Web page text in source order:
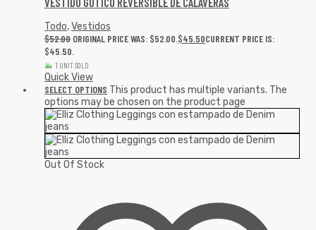
Todo,Vestidos
$52.00 ORIGINAL PRICE WAS: $52.00.$45.50CURRENT PRICE IS:
$45.50.
1 UNIT SOLD
Quick View
SELECT OPTIONS This product has multiple variants. The
options may be chosen on the product page
Out Of Stock